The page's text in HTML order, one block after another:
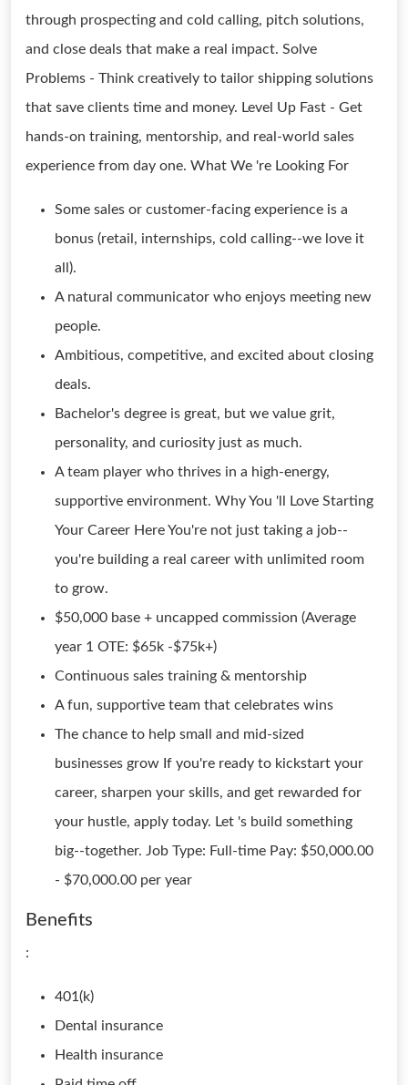
through prospecting and cold calling, pitch solutions,
and close deals that make a real impact. Solve
Problems - Think creatively to tailor shipping solutions
that save clients time and money. Level Up Fast - Get
hands-on training, mentorship, and real-world sales
experience from day one. What We 're Looking For
Some sales or customer-facing experience is a
bonus (retail, internships, cold calling--we love it
all).
A natural communicator who enjoys meeting new
people.
Ambitious, competitive, and excited about closing
deals.
Bachelor's degree is great, but we value grit,
personality, and curiosity just as much.
A team player who thrives in a high-energy,
supportive environment. Why You 'll Love Starting
Your Career Here You're not just taking a job--
you're building a real career with unlimited room
to grow.
$50,000 base + uncapped commission (Average
year 1 OTE: $65k -$75k+)
Continuous sales training & mentorship
A fun, supportive team that celebrates wins
The chance to help small and mid-sized
businesses grow If you're ready to kickstart your
career, sharpen your skills, and get rewarded for
your hustle, apply today. Let 's build something
big--together. Job Type: Full-time Pay: $50,000.00
- $70,000.00 per year
Benefits
:
401(k)
Dental insurance
Health insurance